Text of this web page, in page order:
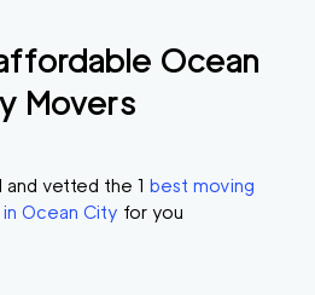
Ocean
Movers
and vetted the 1 best moving
Ocean City for you